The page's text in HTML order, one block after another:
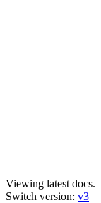
Viewing latest docs.
Switch version: v3